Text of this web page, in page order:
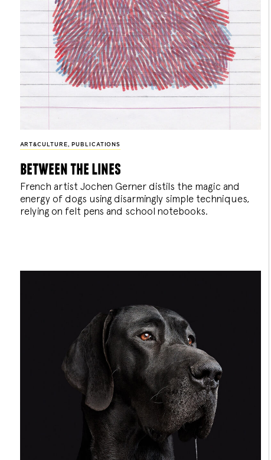
ART&CULTURE, PUBLICATIONS
between the lines
French artist Jochen Gerner distils the magic and
energy of dogs using disarmingly simple techniques,
relying on felt pens and school notebooks.